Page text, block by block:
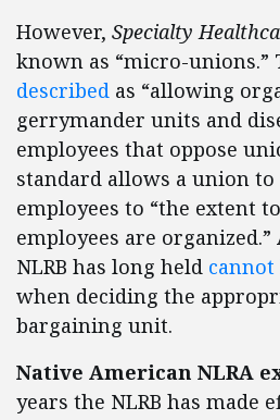
However, Specialty
known as “micro-unions.”
described as “allowing
gerrymander units and
employees that oppose
standard allows a union
employees to “the extent
employees are
NLRB has long held
when deciding the
bargaining unit.
Native American NLRA
years the NLRB has made